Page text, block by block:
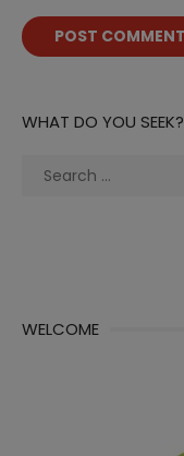
WHAT DO YOU SEEK?
Search
WELCOME